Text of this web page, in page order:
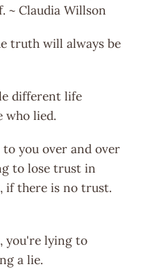
~ Claudia Willson
truth will always be
different life
who lied.
to you over and over
to lose trust in
if there is no trust.
you're lying to
a lie.